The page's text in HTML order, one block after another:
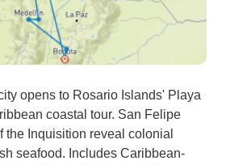
opens to Rosario Islands' Playa
coastal tour. San Felipe
the Inquisition reveal colonial
seafood. Includes Caribbean-